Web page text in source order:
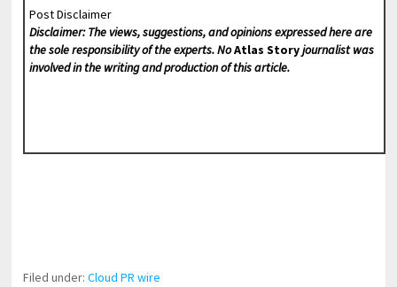
Post Disclaimer
Disclaimer: The views, suggestions, and opinions expressed here are
the sole responsibility of the experts. NoAtlas Storyjournalist was
involved in the writing and production of this article.
Filed under:Cloud PR wire